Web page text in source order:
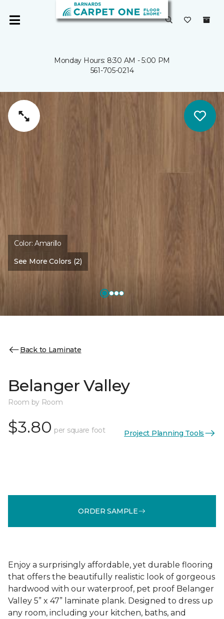
Monday Hours: 8:30 AM - 5:00 PM
561-705-0214
Color:Amarillo
See More Colors (2)
Back to Laminate
Belanger Valley
Room by Room
$3.80 per square foot Project Planning Tools
ORDER SAMPLE
Enjoy a surprisingly affordable, yet durable flooring
that offers the beautifully realistic look of gorgeous
hardwood with our waterproof, pet proof Belanger
Valley 5” x 47” laminate plank. Designed to dress up
any room, including your kitchen, baths, and